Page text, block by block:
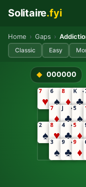
Skip to main
Solitaire.fyi
Play
Home › Gaps ›
Classic Easy